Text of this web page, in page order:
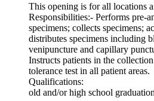
This opening is for all locations
Responsibilities:- Performs pre-
specimens; collects specimens;
distributes specimens including
venipuncture and capillary
Instructs patients in the
tolerance test in all patient
Qualifications: - Must
old and/or high school